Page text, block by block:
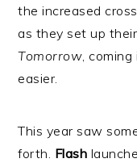
the increased
as they set up
Tomorrow, coming
easier.
This year saw
forth. Flash